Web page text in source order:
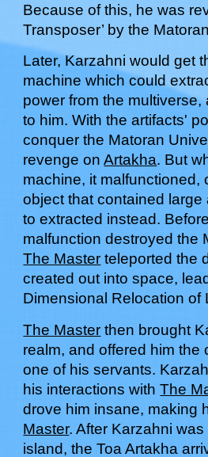
Because of this, he was
Transposer’ by the
Later, Karzahni would get
machine which could
power from the multiverse,
to him. With the artifacts'
conquer the Matoran
revenge onArtakha. But
machine, it malfunctioned,
object that contained
toextracted instead.
malfunction destroyed the
The Master teleported the
created out into space,
Dimensional Relocation of
The Master then brought
realm, and offered himthe
one of his servants.
his interactions withThe
drove him insane, making
Master. After Karzahniwas
island,the Toa Artakha